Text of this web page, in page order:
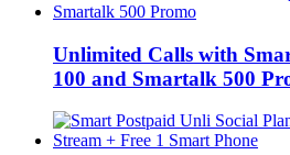
Unlimited Calls with
100 and Smartalk 500